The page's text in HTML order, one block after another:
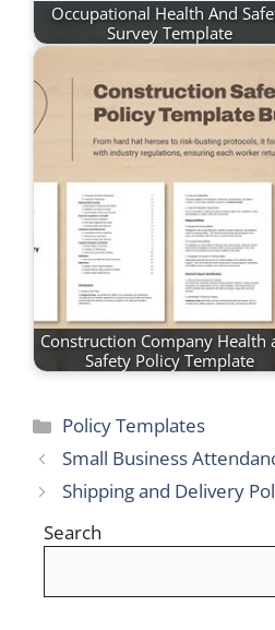
Occupational Health And
Survey Template
Construction Company Health
Safety Policy Template
Categories
Policy Templates
Small Business
Shipping and Delivery
Search